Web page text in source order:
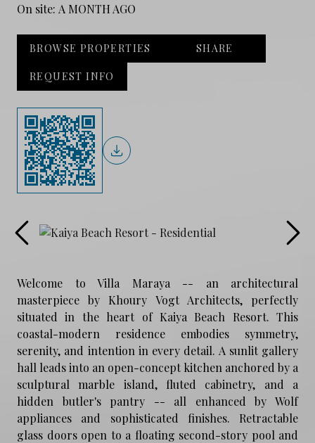
On site: A MONTH AGO
BROWSE PROPERTIES SHARE
REQUEST INFO
Welcome to Villa Maraya -- an architectural
masterpiece by Khoury Vogt Architects, perfectly
situated in the heart of Kaiya Beach Resort. This
coastal-modern residence embodies symmetry,
serenity, and intention in every detail. A sunlit gallery
hall leads into an open-concept kitchen anchored by a
sculptural marble island, fluted cabinetry, and a
hidden butler's pantry -- all enhanced by Wolf
appliances and sophisticated finishes. Retractable
glass doors open to a floating second-story pool and